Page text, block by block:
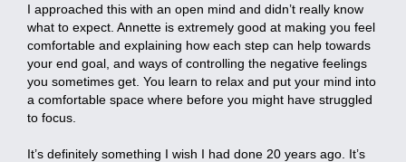
I approached this with an open mind and didn’t really know
what to expect. Annette is extremely good at making you feel
comfortable and explaining how each step can help towards
your end goal, and ways of controlling the negative feelings
you sometimes get. You learn to relax and put your mind into
a comfortable space where before you might have struggled
to focus.
It’s definitely something I wish I had done 20 years ago. It’s